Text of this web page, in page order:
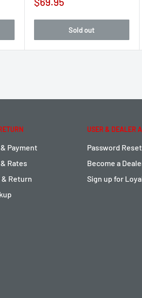
Sold out
Payment
Rates
Return
USER & DEALER
Password Reset
Become a
Sign up for